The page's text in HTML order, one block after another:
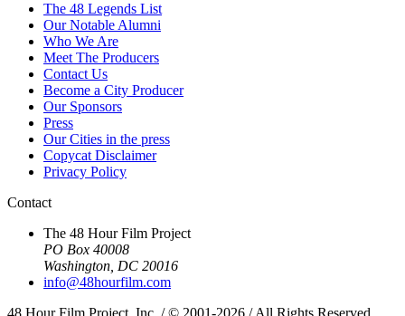
The 48 Legends List
Our Notable Alumni
Who We Are
Meet The Producers
Contact Us
Become a City Producer
Our Sponsors
Press
Our Cities in the press
Copycat Disclaimer
Privacy Policy
Contact
The 48 Hour Film Project
PO Box 40008
Washington, DC 20016
info@48hourfilm.com
48 Hour Film Project, Inc. / © 2001-2026 / All Rights Reserved